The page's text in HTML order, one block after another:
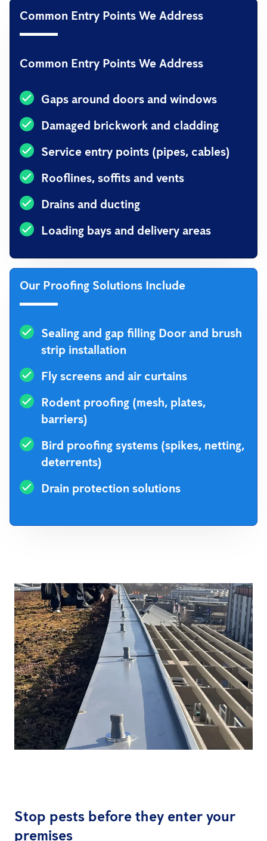
Common Entry Points We Address
Common Entry Points We Address
Gaps around doors and windows
Damaged brickwork and cladding
Service entry points (pipes, cables)
Rooflines, soffits and vents
Drains and ducting
Loading bays and delivery areas
Our Proofing Solutions Include
Sealing and gap filling Door and brush
strip installation
Fly screens and air curtains
Rodent proofing (mesh, plates,
barriers)
Bird proofing systems (spikes, netting,
deterrents)
Drain protection solutions
Stop pests before they enter your
premises